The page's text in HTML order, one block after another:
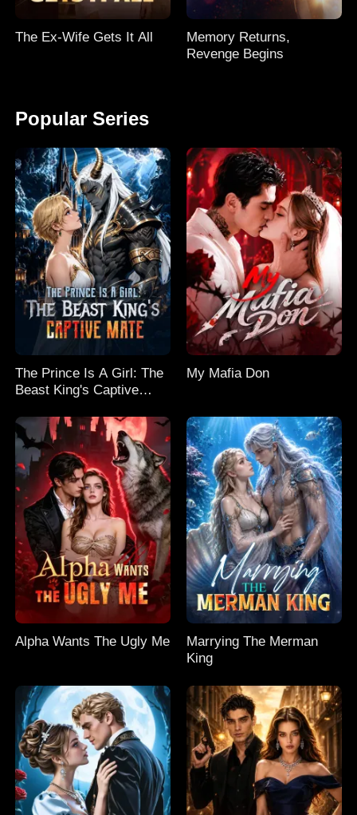
The Ex-Wife Gets It All
Memory Returns,
Revenge Begins
Popular Series
The Prince Is A Girl: The
Beast King's Captive
My Mafia Don
Alpha Wants The Ugly Me
Marrying The Merman
King